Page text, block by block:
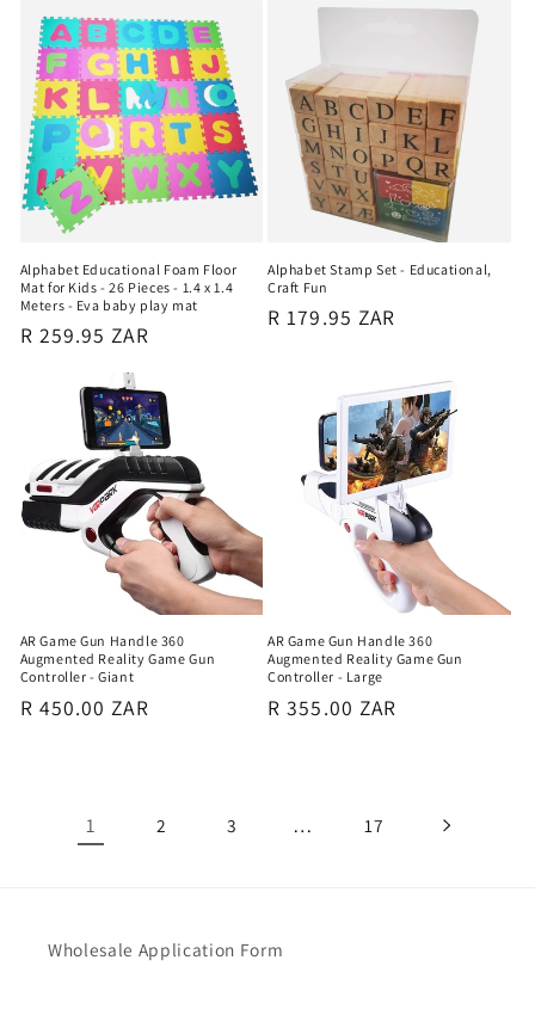
Alphabet Educational Foam Floor
Mat for Kids - 26 Pieces - 1.4 x 1.4
Meters - Eva baby play mat
Regular
R 259.95 ZAR
Alphabet Stamp Set - Educational,
Craft Fun
Regular
R 179.95 ZAR
AR Game Gun Handle 360
Augmented Reality Game Gun
Controller - Giant
Regular
R 450.00 ZAR
AR Game Gun Handle 360
Augmented Reality Game Gun
Controller - Large
Regular
R 355.00 ZAR
1 2 3 … 17
Wholesale Application Form